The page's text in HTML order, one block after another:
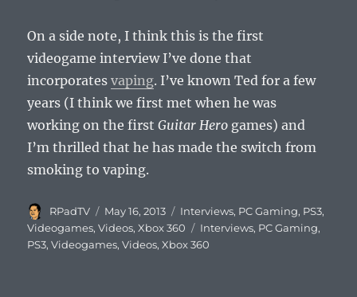
On a side note, I think this is the first
videogame interview I’ve done that
incorporatesvaping. I’ve known Ted for a few
years (I think we first met when he was
working on the firstGuitar Hero games) and
I’m thrilled that he has made the switch from
smoking to vaping.
Author
RPadTV
Posted
on
May 16, 2013 Categories
Interviews, PC Gaming, PS3,
Videogames,Videos,Xbox 360 Tags
Interviews, PC Gaming,
PS3,Videogames,Videos,Xbox 360